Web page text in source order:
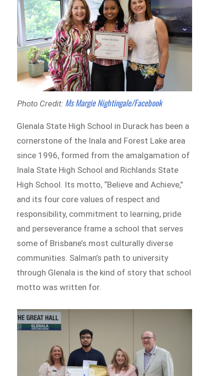
Photo Credit: Ms Margie Nightingale/Facebook
Glenala State High School in Durack has been a
cornerstone of the Inala and Forest Lake area
since 1996, formed from the amalgamation of
Inala State High School and Richlands State
High School. Its motto, “Believe and Achieve,”
and its four core values of respect and
responsibility, commitment to learning, pride
and perseverance frame a school that serves
some of Brisbane’s most culturally diverse
communities. Salman’s path to university
through Glenala is the kind of story that school
motto was written for.